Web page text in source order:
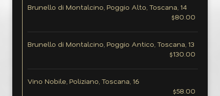
Brunello di Montalcino, Poggio Alto, Toscana, 14
$80.00
Brunello di Montalcino, Poggio Antico, Toscana, 13
$130.00
Vino Nobile, Poliziano, Toscana, 16
$58.00